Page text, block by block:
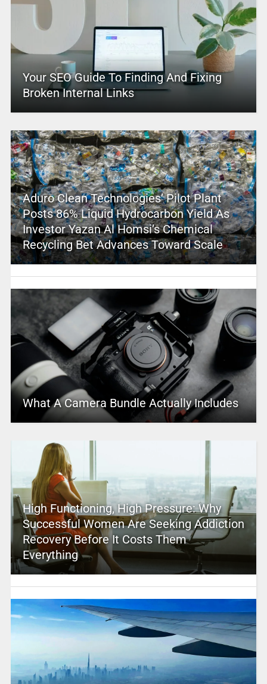
Your SEO Guide To Finding And Fixing
Broken Internal Links
Aduro Clean Technologies’ Pilot Plant
Posts 86% Liquid Hydrocarbon Yield As
Investor Yazan Al Homsi’s Chemical
Recycling Bet Advances Toward Scale
What A Camera Bundle Actually Includes
High Functioning, High Pressure: Why
Successful Women Are Seeking Addiction
Recovery Before It Costs Them
Everything